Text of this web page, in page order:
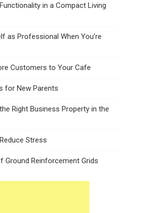
in a Compact Living
as Professional When You’re
Customers to Your Cafe
for New Parents
Right Business Property in the
Stress
Ground Reinforcement Grids